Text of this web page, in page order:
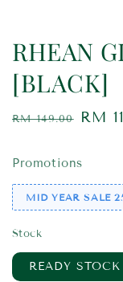
RHEAN
[BLACK]
Regular
RM 149.00
Sale
RM
Promotions
MID YEAR SALE
Stock
READY STOCK